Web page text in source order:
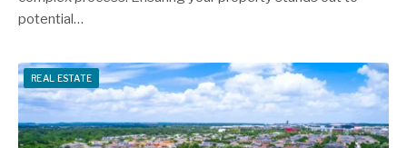
potential…
REAL ESTATE